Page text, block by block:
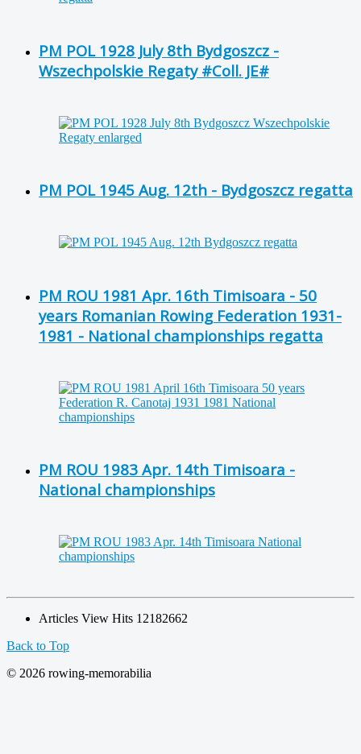
PM POL 1928 July 8th Bydgoszcz -
Wszechpolskie Regaty #Coll. JE#
PM POL 1945 Aug. 12th - Bydgoszcz regatta
PM ROU 1981 Apr. 16th Timisoara - 50
years Romanian Rowing Federation 1931-
1981 - National championships regatta
PM ROU 1983 Apr. 14th Timisoara -
National championships
Articles View Hits 12182662
Back to Top
© 2026 rowing-memorabilia